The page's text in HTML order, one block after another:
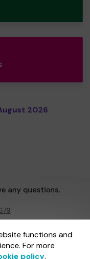
2026
functions and
For more
policy.
any questions.
an External